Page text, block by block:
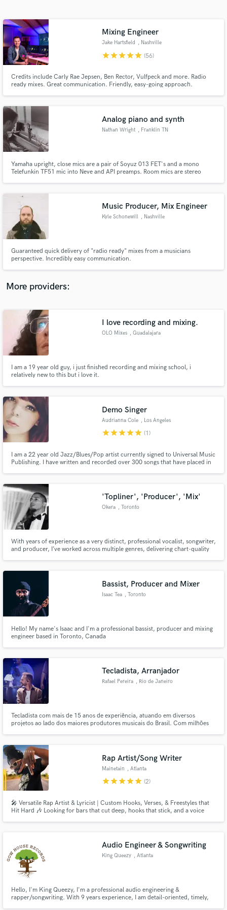
Mixing Engineer
Jake Hartsfield , Nashville
starstarstarstarstar (56)
Credits include Carly Rae Jepsen, Ben Rector, Vulfpeck and more. Radio
ready mixes. Great communication. Friendly, easy-going approach.
Analog piano and synth
Nathan Wright , Franklin TN
Yamaha upright, close mics are a pair of Soyuz 013 FET's and a mono
Telefunkin TF51 mic into Neve and API preamps. Room mics are stereo
Music Producer, Mix Engineer
Kyle Schonewill , Nashville
Guaranteed quick delivery of "radio ready" mixes from a musicians
perspective. Incredibly easy communication.
More providers:
I love recording and mixing.
OLO Mixes , Guadalajara
I am a 19 year old guy, i just finished recording and mixing school, i
relatively new to this but i love it.
Demo Singer
Audrianna Cole , Los Angeles
starstarstarstarstar (1)
I am a 22 year old Jazz/Blues/Pop artist currently signed to Universal Music
Publishing. I have written and recorded over 300 songs that have placed in
'Topliner', 'Producer', 'Mix'
Okera , Toronto
With years of experience as a very distinct, professional vocalist, songwriter,
and producer, I’ve worked across multiple genres, delivering chart-quality
Bassist, Producer and Mixer
Isaac Tea , Toronto
Hello! My name's Isaac and I'm a professional bassist, producer and mixing
engineer based in Toronto, Canada
Tecladista, Arranjador
Rafael Pereira , Rio de Janeiro
Tecladista com mais de 15 anos de experiência, atuando em diversos
projetos ao lado dos maiores produtores musicais do Brasil. Com milhões
em cada produção.
Rap Artist/Song Writer
Mainetain , Atlanta
starstarstarstarstar (2)
🎤 Versatile Rap Artist & Lyricist | Custom Hooks, Verses, & Freestyles that
Hit Hard 🎶 Looking for bars that cut deep, hooks that stick, and a voice
Audio Engineer & Songwriting
King Queezy , Atlanta
Hello, I'm King Queezy, I'm a professional audio engineering &
rapper/songwriting. With 9 years experience, I am detail-oriented, timely,
Get Free Proposals
Contact pros directly with your project details
and receive handcrafted proposals and budgets
in a flash.
secure platform. Payment is only released when
work is complete.